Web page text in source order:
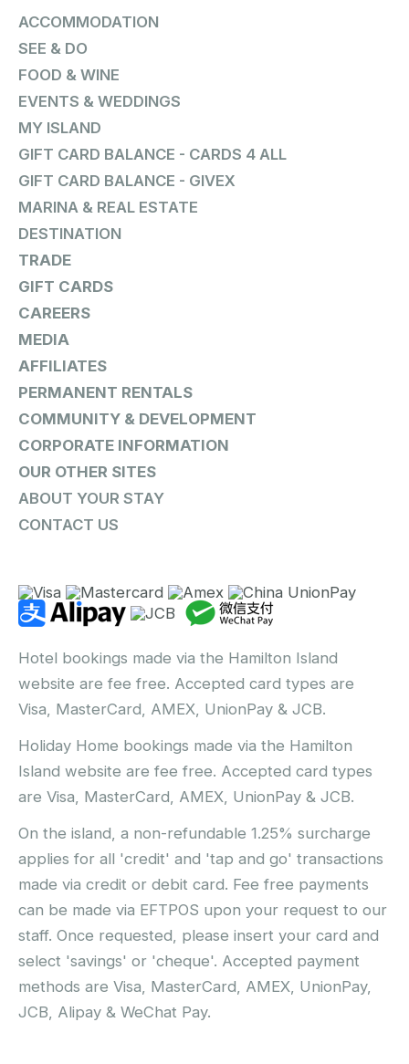
ACCOMMODATION
SEE & DO
FOOD & WINE
EVENTS & WEDDINGS
MY ISLAND
GIFT CARD BALANCE - CARDS 4 ALL
GIFT CARD BALANCE - GIVEX
MARINA & REAL ESTATE
DESTINATION
TRADE
GIFT CARDS
CAREERS
MEDIA
AFFILIATES
PERMANENT RENTALS
COMMUNITY & DEVELOPMENT
CORPORATE INFORMATION
OUR OTHER SITES
ABOUT YOUR STAY
CONTACT US
Hotel bookings made via the Hamilton Island
website are fee free. Accepted card types are
Visa, MasterCard, AMEX, UnionPay & JCB.
Holiday Home bookings made via the Hamilton
Island website are fee free. Accepted card types
are Visa, MasterCard, AMEX, UnionPay & JCB.
On the island, a non-refundable 1.25% surcharge
applies for all 'credit' and 'tap and go' transactions
made via credit or debit card. Fee free payments
can be made via EFTPOS upon your request to our
staff. Once requested, please insert your card and
select 'savings' or 'cheque'. Accepted payment
methods are Visa, MasterCard, AMEX, UnionPay,
JCB, Alipay & WeChat Pay.